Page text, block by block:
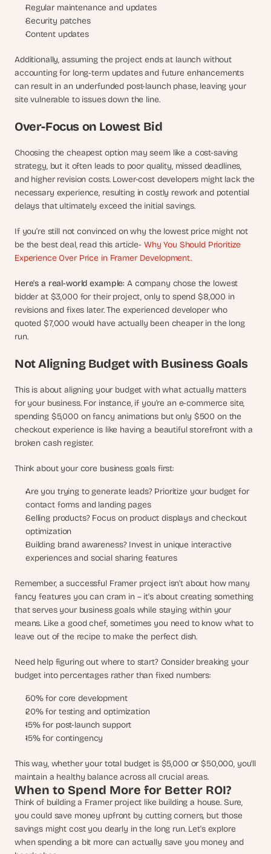
Regular maintenance and updates
Security patches
Content updates
Additionally, assuming the project ends at launch without
accounting for long-term updates and future enhancements
can result in an underfunded post-launch phase, leaving your
site vulnerable to issues down the line.
Over-Focus on Lowest Bid
Choosing the cheapest option may seem like a cost-saving
strategy, but it often leads to poor quality, missed deadlines,
and higher revision costs. Lower-cost developers might lack the
necessary experience, resulting in costly rework and potential
delays that ultimately exceed the initial savings.
If you’re still not convinced on why the lowest price might not
be the best deal, read this article- Why You Should Prioritize
Experience Over Price in Framer Development.
Here's a real-world example: A company chose the lowest
bidder at $3,000 for their project, only to spend $8,000 in
revisions and fixes later. The experienced developer who
quoted $7,000 would have actually been cheaper in the long
run.
Not Aligning Budget with Business Goals
This is about aligning your budget with what actually matters
for your business. For instance, if you're an e-commerce site,
spending $5,000 on fancy animations but only $500 on the
checkout experience is like having a beautiful storefront with a
broken cash register.
Think about your core business goals first:
Are you trying to generate leads? Prioritize your budget for
contact forms and landing pages
Selling products? Focus on product displays and checkout
optimization
Building brand awareness? Invest in unique interactive
experiences and social sharing features
Remember, a successful Framer project isn't about how many
fancy features you can cram in – it's about creating something
that serves your business goals while staying within your
means. Like a good chef, sometimes you need to know what to
leave out of the recipe to make the perfect dish.
Need help figuring out where to start? Consider breaking your
budget into percentages rather than fixed numbers:
50% for core development
20% for testing and optimization
15% for post-launch support
15% for contingency
This way, whether your total budget is $5,000 or $50,000, you'll
maintain a healthy balance across all crucial areas.
When to Spend More for Better ROI?
Think of building a Framer project like building a house. Sure,
you could save money upfront by cutting corners, but those
savings might cost you dearly in the long run. Let's explore
when spending a bit more can actually save you money and